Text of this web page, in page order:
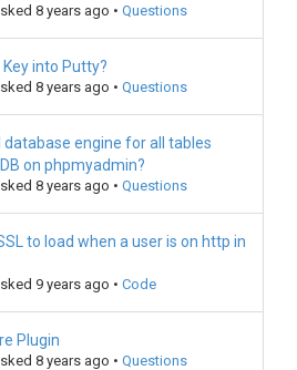
8 years ago • Questions
Key into Putty?
8 years ago • Questions
database engine for all tables
on phpmyadmin?
8 years ago • Questions
to load when a user is on http in
9 years ago • Code
Plugin
8 years ago • Questions